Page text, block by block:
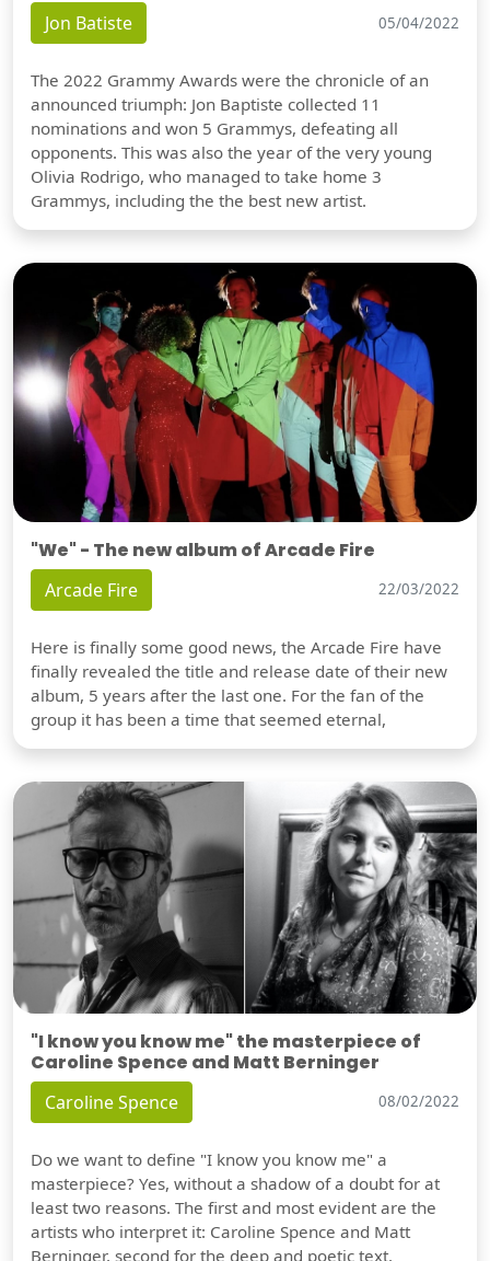
Jon Batiste 05/04/2022
The 2022 Grammy Awards were the chronicle of an
announced triumph: Jon Baptiste collected 11
nominations and won 5 Grammys, defeating all
opponents. This was also the year of the very young
Olivia Rodrigo, who managed to take home 3
Grammys, including the the best new artist.
"We" - The new album of Arcade Fire
Arcade Fire 22/03/2022
Here is finally some good news, the Arcade Fire have
finally revealed the title and release date of their new
album, 5 years after the last one. For the fan of the
group it has been a time that seemed eternal,
"I know you know me" the masterpiece of
Caroline Spence and Matt Berninger
Caroline Spence 08/02/2022
Do we want to define "I know you know me" a
masterpiece? Yes, without a shadow of a doubt for at
least two reasons. The first and most evident are the
artists who interpret it: Caroline Spence and Matt
Berninger, second for the deep and poetic text.